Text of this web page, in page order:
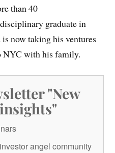
than 40
graduate in
now taking his ventures
NYC with his family.
"New
angel community